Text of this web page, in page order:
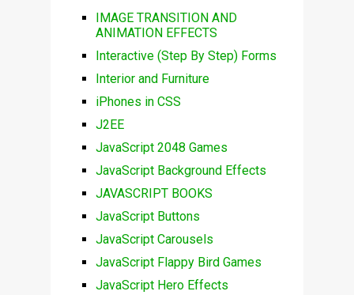
IMAGE TRANSITION AND
ANIMATION EFFECTS
Interactive (Step By Step) Forms
Interior and Furniture
iPhones in CSS
J2EE
JavaScript 2048 Games
JavaScript Background Effects
JAVASCRIPT BOOKS
JavaScript Buttons
JavaScript Carousels
JavaScript Flappy Bird Games
JavaScript Hero Effects